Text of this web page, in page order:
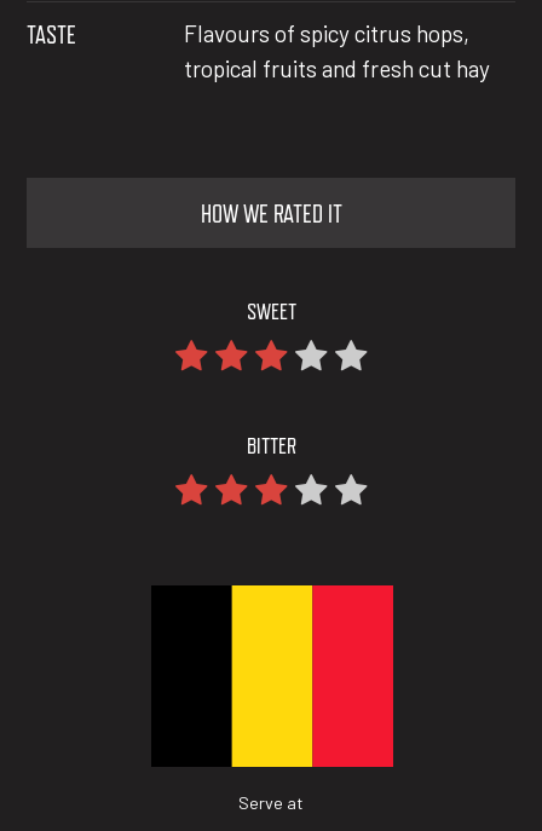
TASTE
Flavours of spicy citrus hops,
tropical fruits and fresh cut hay
HOW WE RATED IT
SWEET
BITTER
Serve at